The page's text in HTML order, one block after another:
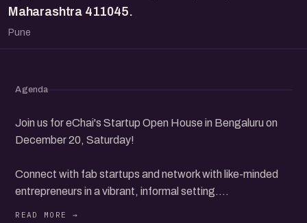
Maharashtra 411045.
Pune
Agenda
Join us for eChai's Startup Open House in Bengaluru on
December 20, Saturday!
Connect with fab startups and network with like-minded
entrepreneurs in a vibrant, informal setting.